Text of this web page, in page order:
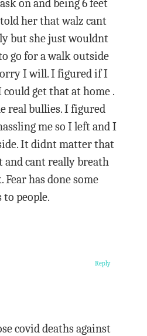
on and being 6 feet
her that walz cant
but she just wouldnt
go for a walk outside
I will. I figured if I
get that at home .
real bullies. I figured
me so I left and I
It didnt matter that
and cant really breath
has done some
people.
covid deaths against
Reply